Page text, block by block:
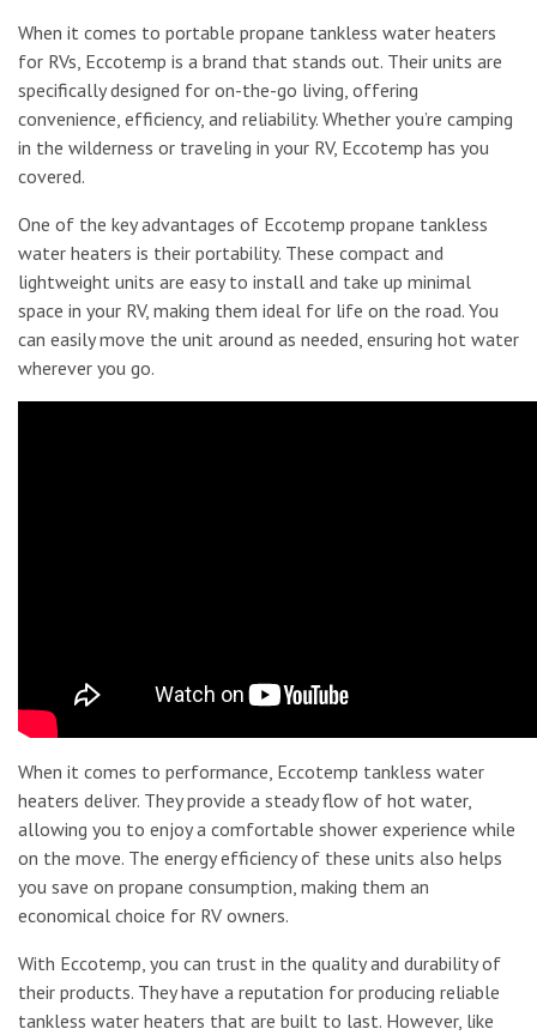
When it comes to portable propane tankless water heaters
for RVs, Eccotemp is a brand that stands out. Their units are
specifically designed for on-the-go living, offering
convenience, efficiency, and reliability. Whether you’re camping
in the wilderness or traveling in your RV, Eccotemp has you
covered.
One of the key advantages of Eccotemp propane tankless
water heaters is their portability. These compact and
lightweight units are easy to install and take up minimal
space in your RV, making them ideal for life on the road. You
can easily move the unit around as needed, ensuring hot water
wherever you go.
When it comes to performance, Eccotemp tankless water
heaters deliver. They provide a steady flow of hot water,
allowing you to enjoy a comfortable shower experience while
on the move. The energy efficiency of these units also helps
you save on propane consumption, making them an
economical choice for RV owners.
With Eccotemp, you can trust in the quality and durability of
their products. They have a reputation for producing reliable
tankless water heaters that are built to last. However, like